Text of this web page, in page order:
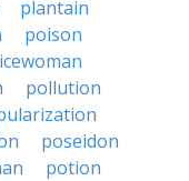
plantain
poison
pollution
poseidon
potion